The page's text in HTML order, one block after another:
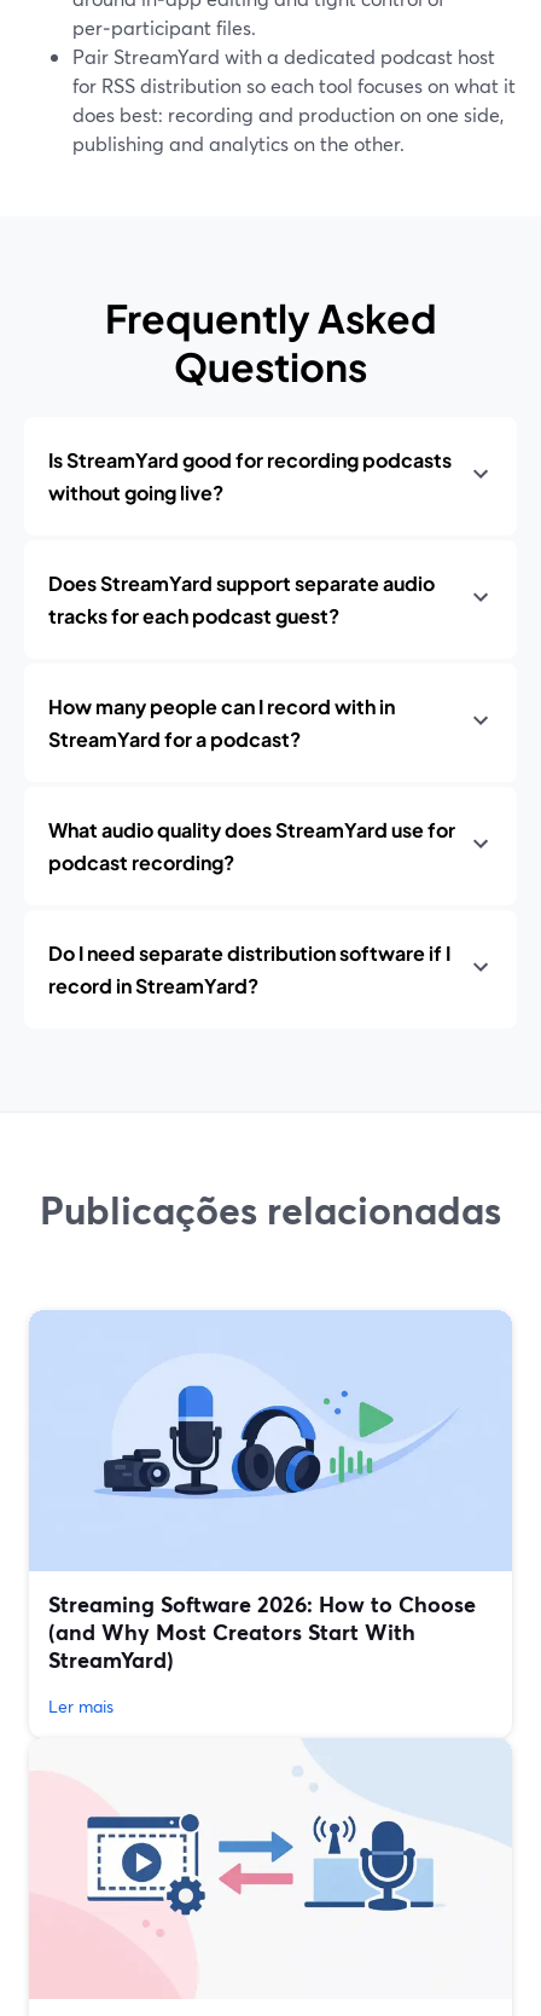
per‑participant files.
Pair StreamYard with a dedicated podcast host
for RSS distribution so each tool focuses on what it
does best: recording and production on one side,
publishing and analytics on the other.
Frequently Asked
Questions
Is StreamYard good for recording podcasts
without going live?
Does StreamYard support separate audio
tracks for each podcast guest?
How many people can I record with in
StreamYard for a podcast?
What audio quality does StreamYard use for
podcast recording?
Do I need separate distribution software if I
record in StreamYard?
Publicações relacionadas
Streaming Software 2026: How to Choose
(and Why Most Creators Start With
StreamYard)
Ler mais